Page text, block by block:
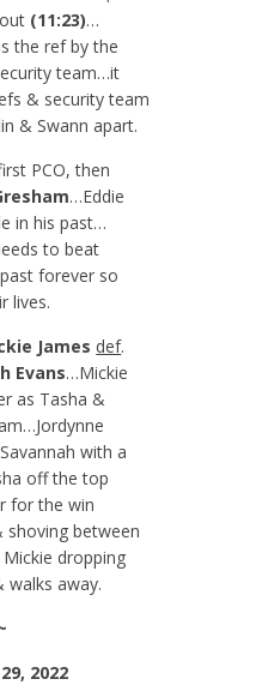
(11:23)…
the ref by the
team…it
& security team
& Swann apart.
PCO, then
…Eddie
in his past…
to beat
forever so
lives.
James def.
Evans…Mickie
as Tasha &
with a
off the top
for the win
shoving between
dropping
walks away.
2022